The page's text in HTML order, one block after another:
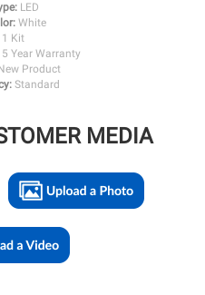
LED
White
1 Kit
5 Year Warranty
Product
Standard
MEDIA